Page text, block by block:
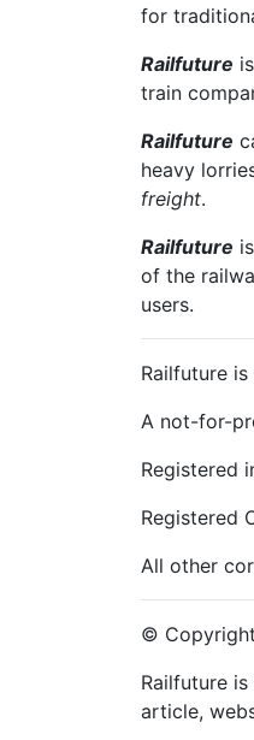
for
Railfuture
train
Railfuture
heavy
freight.
Railfuture
of the
users.
Railfuture
A not-for-
Registered
Registered
All other
©
Railfuture
article,